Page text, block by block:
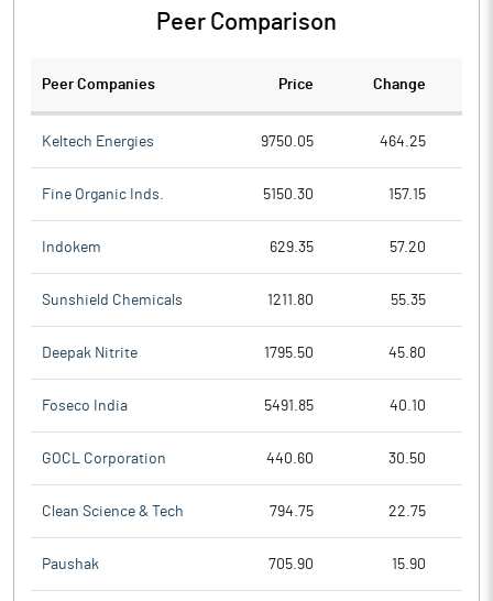
Peer Comparison
Peer Companies Price Change
Keltech Energies 9750.05 464.25
Fine Organic Inds. 5150.30 157.15
Indokem 629.35 57.20
Sunshield Chemicals 1211.80 55.35
Deepak Nitrite 1795.50 45.80
Foseco India 5491.85 40.10
GOCL Corporation 440.60 30.50
Clean Science & Tech 794.75 22.75
Paushak 705.90 15.90